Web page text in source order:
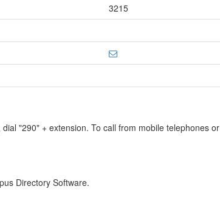
3215
"290" + extension. To call from mobile telephones or
Directory Software.